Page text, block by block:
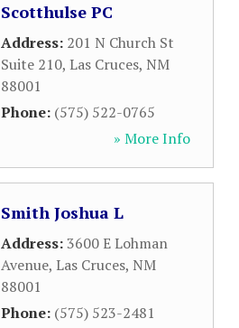
Scotthulse PC
Address: 201 N Church St
Suite 210, Las Cruces, NM
88001
Phone: (575) 522-0765
» More Info
Smith Joshua L
Address:3600 E Lohman
Avenue, Las Cruces, NM
88001
Phone: (575) 523-2481